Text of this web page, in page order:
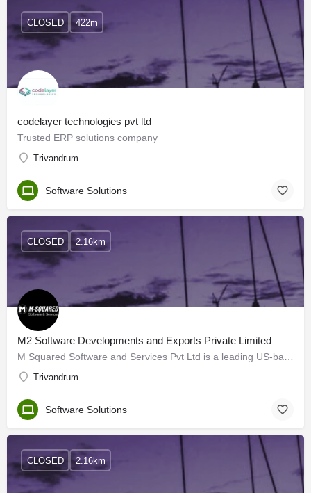
codelayer technologies pvt ltd
Trusted ERP solutions company
Trivandrum
CLOSED 422m
Software Solutions
M2 Software Developments and Exports Private Limited
Trivandrum
CLOSED 2.16km
Software Solutions
CLOSED 2.16km